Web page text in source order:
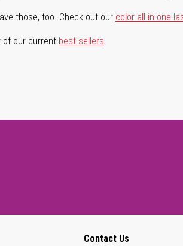
those, too. Check out our color all-in-one
of our current best sellers.
Contact Us